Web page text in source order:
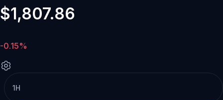
$1,807.86
-0.15%
1H